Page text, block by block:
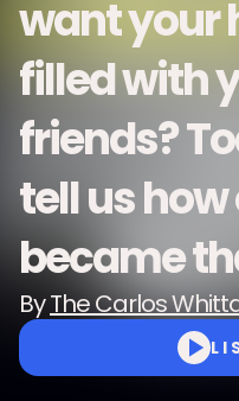
want your
filled with
friends?
tell us
became
ByThe Carlos